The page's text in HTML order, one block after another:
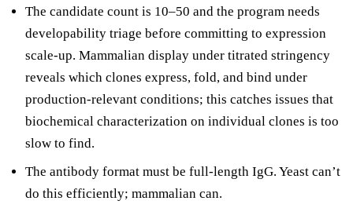
The candidate count is 10–50 and the program needs
developability triage before committing to expression
scale-up. Mammalian display under titrated stringency
reveals which clones express, fold, and bind under
production-relevant conditions; this catches issues that
biochemical characterization on individual clones is too
slow to find.
The antibody format must be full-length IgG. Yeast can’t
do this efficiently; mammalian can.